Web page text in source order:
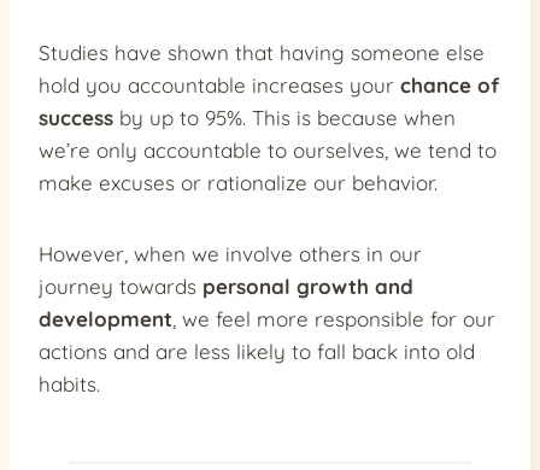
Studies have shown that having someone else
hold you accountable increases your chance of
success by up to 95%. This is because when
we’re only accountable to ourselves, we tend to
make excuses or rationalize our behavior.
However, when we involve others in our
journey towards personal growth and
development, we feel more responsible for our
actions and are less likely to fall back into old
habits.